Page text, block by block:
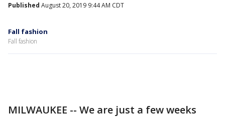
Published August 20, 2019 9:44 AM CDT
Fall fashion
Fall fashion
MILWAUKEE -- We are just a few weeks